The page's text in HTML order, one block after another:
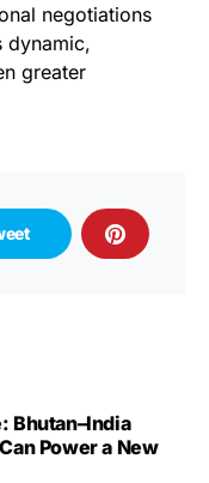
negotiations
dynamic,
greater
Bhutan–India
Power a New